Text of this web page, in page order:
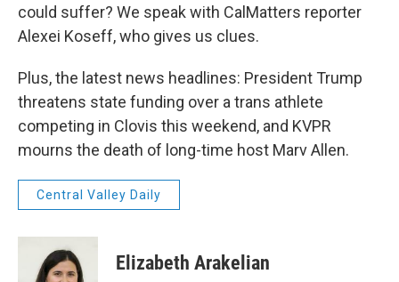
could suffer? We speak with CalMatters reporter
Alexei Koseff, who gives us clues.
Plus, the latest news headlines: President Trump
threatens state funding over a trans athlete
competing in Clovis this weekend, and KVPR
mourns the death of long-time host Marv Allen.
Central Valley Daily
Elizabeth Arakelian